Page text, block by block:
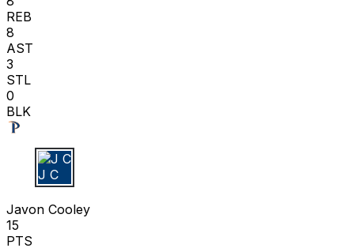
REB
8
AST
3
STL
0
BLK
J C
Javon Cooley
15
PTS